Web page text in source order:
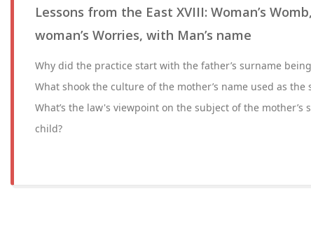
Lessons from the East XVIII: Woman’s
woman’s Worries, with Man’s name
Why did the practice start with the father’s surname
What shook the culture of the mother’s name used as
What’s the law's viewpoint on the subject of the
child?